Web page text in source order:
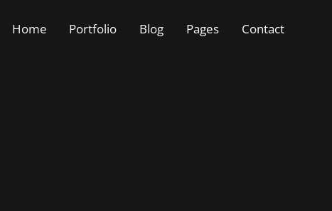
Home Portfolio Blog Pages Contact